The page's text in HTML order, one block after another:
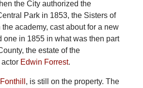
the City authorized the
Park in 1853, the Sisters of
academy, cast about for a new
one in 1855 in what was then part
the estate of the
Edwin Forrest.
Fonthill , is still on the property. The